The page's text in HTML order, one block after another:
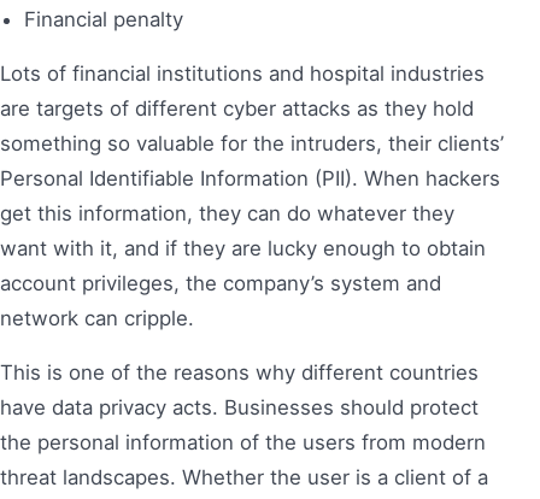
Financial penalty
Lots of financial institutions and hospital industries
are targets of different cyber attacks as they hold
something so valuable for the intruders, their clients’
Personal Identifiable Information (PII). When hackers
get this information, they can do whatever they
want with it, and if they are lucky enough to obtain
account privileges, the company’s system and
network can cripple.
This is one of the reasons why different countries
have data privacy acts. Businesses should protect
the personal information of the users from modern
threat landscapes. Whether the user is a client of a